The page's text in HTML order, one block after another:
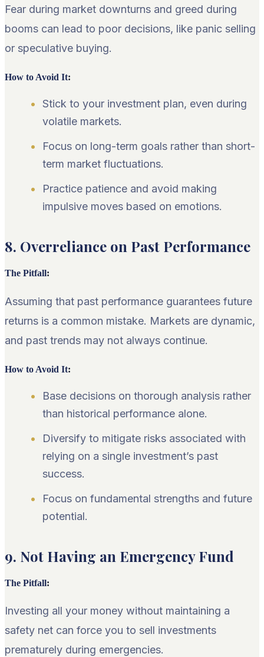
Fear during market downturns and greed during
booms can lead to poor decisions, like panic selling
or speculative buying.
How to Avoid It:
Stick to your investment plan, even during
volatile markets.
Focus on long-term goals rather than short-
term market fluctuations.
Practice patience and avoid making
impulsive moves based on emotions.
8. Overreliance on Past Performance
The Pitfall:
Assuming that past performance guarantees future
returns is a common mistake. Markets are dynamic,
and past trends may not always continue.
How to Avoid It:
Base decisions on thorough analysis rather
than historical performance alone.
Diversify to mitigate risks associated with
relying on a single investment’s past
success.
Focus on fundamental strengths and future
potential.
9. Not Having an Emergency Fund
The Pitfall:
Investing all your money without maintaining a
safety net can force you to sell investments
prematurely during emergencies.